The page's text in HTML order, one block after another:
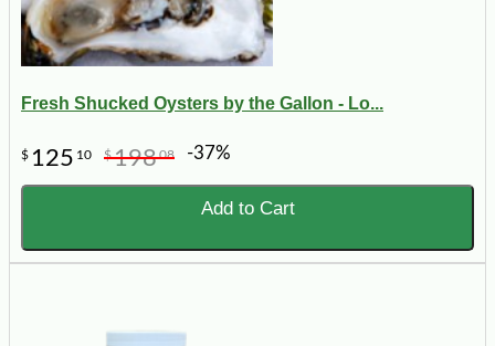
Fresh Shucked Oysters by the Gallon - Lo...
$ 125 10 $19808 -37%
Add to Cart